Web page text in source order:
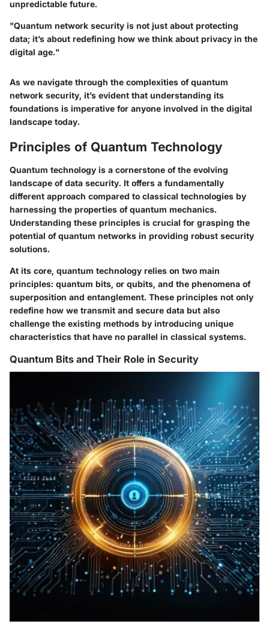
unpredictable future.
"Quantum network security is not just about protecting
data; it’s about redefining how we think about privacy in the
digital age."
As we navigate through the complexities of quantum
network security, it’s evident that understanding its
foundations is imperative for anyone involved in the digital
landscape today.
Principles of Quantum Technology
Quantum technology is a cornerstone of the evolving
landscape of data security. It offers a fundamentally
different approach compared to classical technologies by
harnessing the properties of quantum mechanics.
Understanding these principles is crucial for grasping the
potential of quantum networks in providing robust security
solutions.
At its core, quantum technology relies on two main
principles: quantum bits, or qubits, and the phenomena of
superposition and entanglement. These principles not only
redefine how we transmit and secure data but also
challenge the existing methods by introducing unique
characteristics that have no parallel in classical systems.
Quantum Bits and Their Role in Security